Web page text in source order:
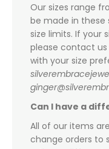
Our sizes range
be made in these
size limits. If your
please contact
with your size
Can I have a
All of our items
change orders to